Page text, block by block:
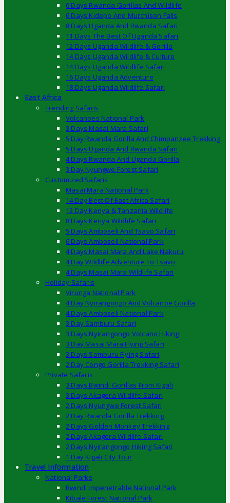
6 Days Rwanda Gorillas And Wildlife
6 Days Kidepo And Murchison Falls
8 Days Uganda And Rwanda Safari
11 Days The Best Of Uganda Safari
12 Days Uganda Wildlife & Gorilla
14 Days Uganda Wildlife & Culture
14 Days Uganda Wildlife Safari
16 Days Uganda Adventure
18 Days Uganda Wildlife Safari
East Africa
Trending Safaris
Volcanoes National Park
3 Days Masai Mara Safari
5 Day Rwanda Gorilla And Chimpanzee Trekking
5 Days Uganda And Rwanda Safari
4 Days Rwanda And Uganda Gorilla
3 Day Nyungwe Forest Safari
Customized Safaris
Masai Mara National Park
14 Day Best Of East Africa Safari
12 Day Kenya & Tanzania Wildlife
8 Days Kenya Wildlife Safari
5 Days Amboseli And Tsavo Safari
6 Days Amboseli National Park
4 Days Masai Mara And Lake Nakuru
4 Day Wildlife Adventure To Tsavo
4 Days Masai Mara Wildlife Safari
Holiday Safaris
Virunga National Park
4 Day Nyirangongo And Volcanoe Gorilla
4 Days Amboseli National Park
3 Day Samburu Safari
3 Days Nyirangongo Volcano Hiking
3 Day Masai Mara Flying Safari
3 Days Samburu Flying Safari
2 Day Congo Gorilla Trekking Safari
Private Safaris
3 Days Bwindi Gorillas From Kigali
3 Days Akagera Wildlife Safari
2 Days Nyungwe Forest Safari
2 Day Rwanda Gorilla Trekking
2 Days Golden Monkey Trekking
2 Days Akagera Wildlife Safari
2 Days Nyirangongo Hiking Safari
1 Day Kigali City Tour
Travel Information
National Parks
Bwindi Impenetrable National Park
Kibale Forest National Park